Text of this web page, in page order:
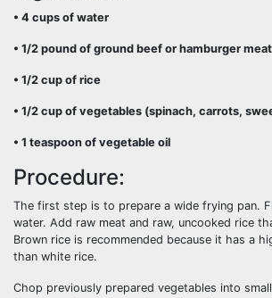
• 4 cups of water
• 1/2 pound of ground beef or hamburger meat
• 1/2 cup of rice
• 1/2 cup of vegetables (spinach, carrots,
• 1 teaspoon of vegetable oil
Procedure:
The first step is to prepare a wide frying pan.
water. Add raw meat and raw, uncooked rice
Brown rice is recommended because it has a
than white rice.
Chop previously prepared vegetables into